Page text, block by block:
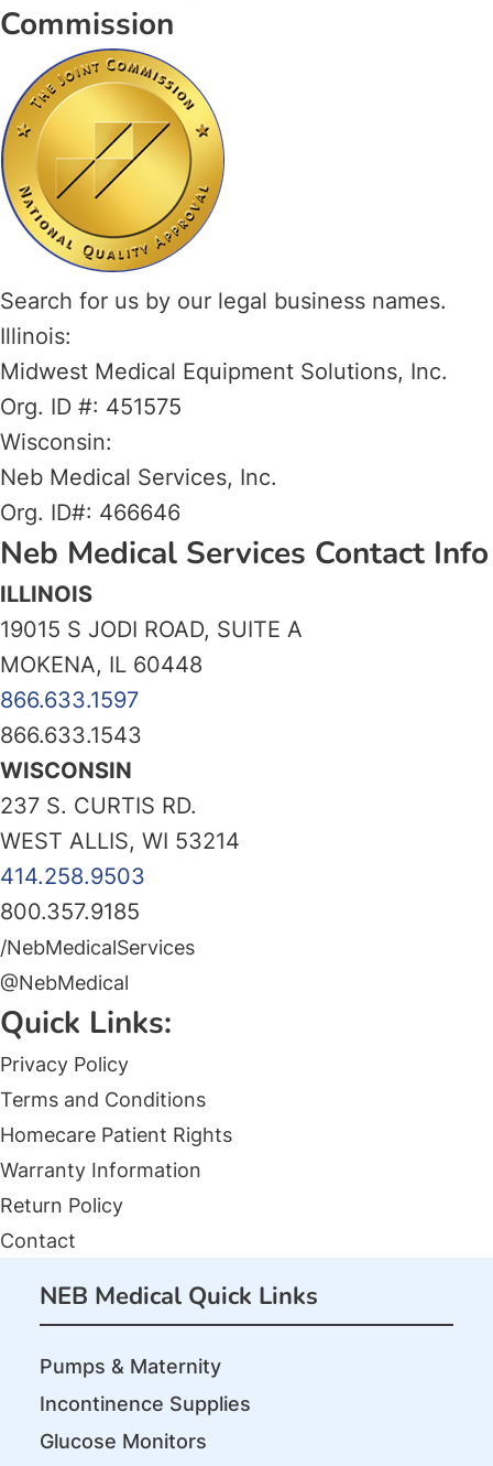
Commission
Search for us by our legal business names.
Illinois:
Midwest Medical Equipment Solutions, Inc.
Org. ID #: 451575
Wisconsin:
Neb Medical Services, Inc.
Org. ID#: 466646
Neb Medical Services Contact Info
ILLINOIS
19015 S JODI ROAD, SUITE A
MOKENA, IL 60448
866.633.1597
866.633.1543
WISCONSIN
237 S. CURTIS RD.
WEST ALLIS, WI 53214
414.258.9503
800.357.9185
/NebMedicalServices
@NebMedical
Quick Links:
Privacy Policy
Terms and Conditions
Homecare Patient Rights
Warranty Information
Return Policy
Contact
NEB Medical Quick Links
Pumps & Maternity
Incontinence Supplies
Glucose Monitors